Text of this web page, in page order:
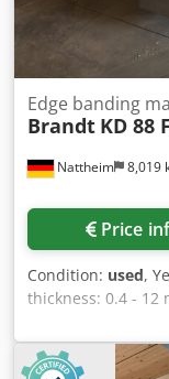
Nattheim 8,019
Edge banding
Brandt KD 88
Price
Condition: used,
thickness: 0.4 - 12
Minimum
length: 160 mm
rate: 13 m/min